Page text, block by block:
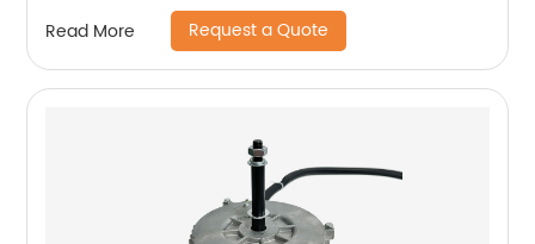
Read More Request a Quote